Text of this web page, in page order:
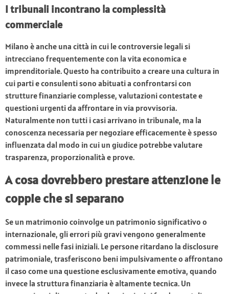
I tribunali incontrano la complessità
commerciale
Milano è anche una città in cui le controversie legali si
intrecciano frequentemente con la vita economica e
imprenditoriale. Questo ha contribuito a creare una cultura in
cui parti e consulenti sono abituati a confrontarsi con
strutture finanziarie complesse, valutazioni contestate e
questioni urgenti da affrontare in via provvisoria.
Naturalmente non tutti i casi arrivano in tribunale, ma la
conoscenza necessaria per negoziare efficacemente è spesso
influenzata dal modo in cui un giudice potrebbe valutare
trasparenza, proporzionalità e prove.
A cosa dovrebbero prestare attenzione le
coppie che si separano
Se un matrimonio coinvolge un patrimonio significativo o
internazionale, gli errori più gravi vengono generalmente
commessi nelle fasi iniziali. Le persone ritardano la disclosure
patrimoniale, trasferiscono beni impulsivamente o affrontano
il caso come una questione esclusivamente emotiva, quando
invece la struttura finanziaria è altamente tecnica. Un